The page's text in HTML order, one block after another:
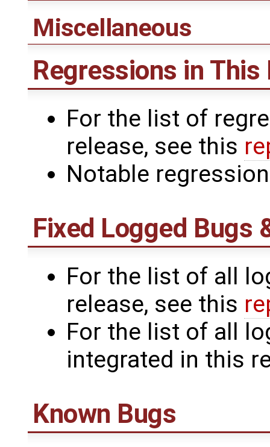
Miscellaneous
Regressions in This
For the list of
release, see this
Notable
Fixed Logged Bugs
For the list of all
release, see this
For the list of all
integrated in this
Known Bugs